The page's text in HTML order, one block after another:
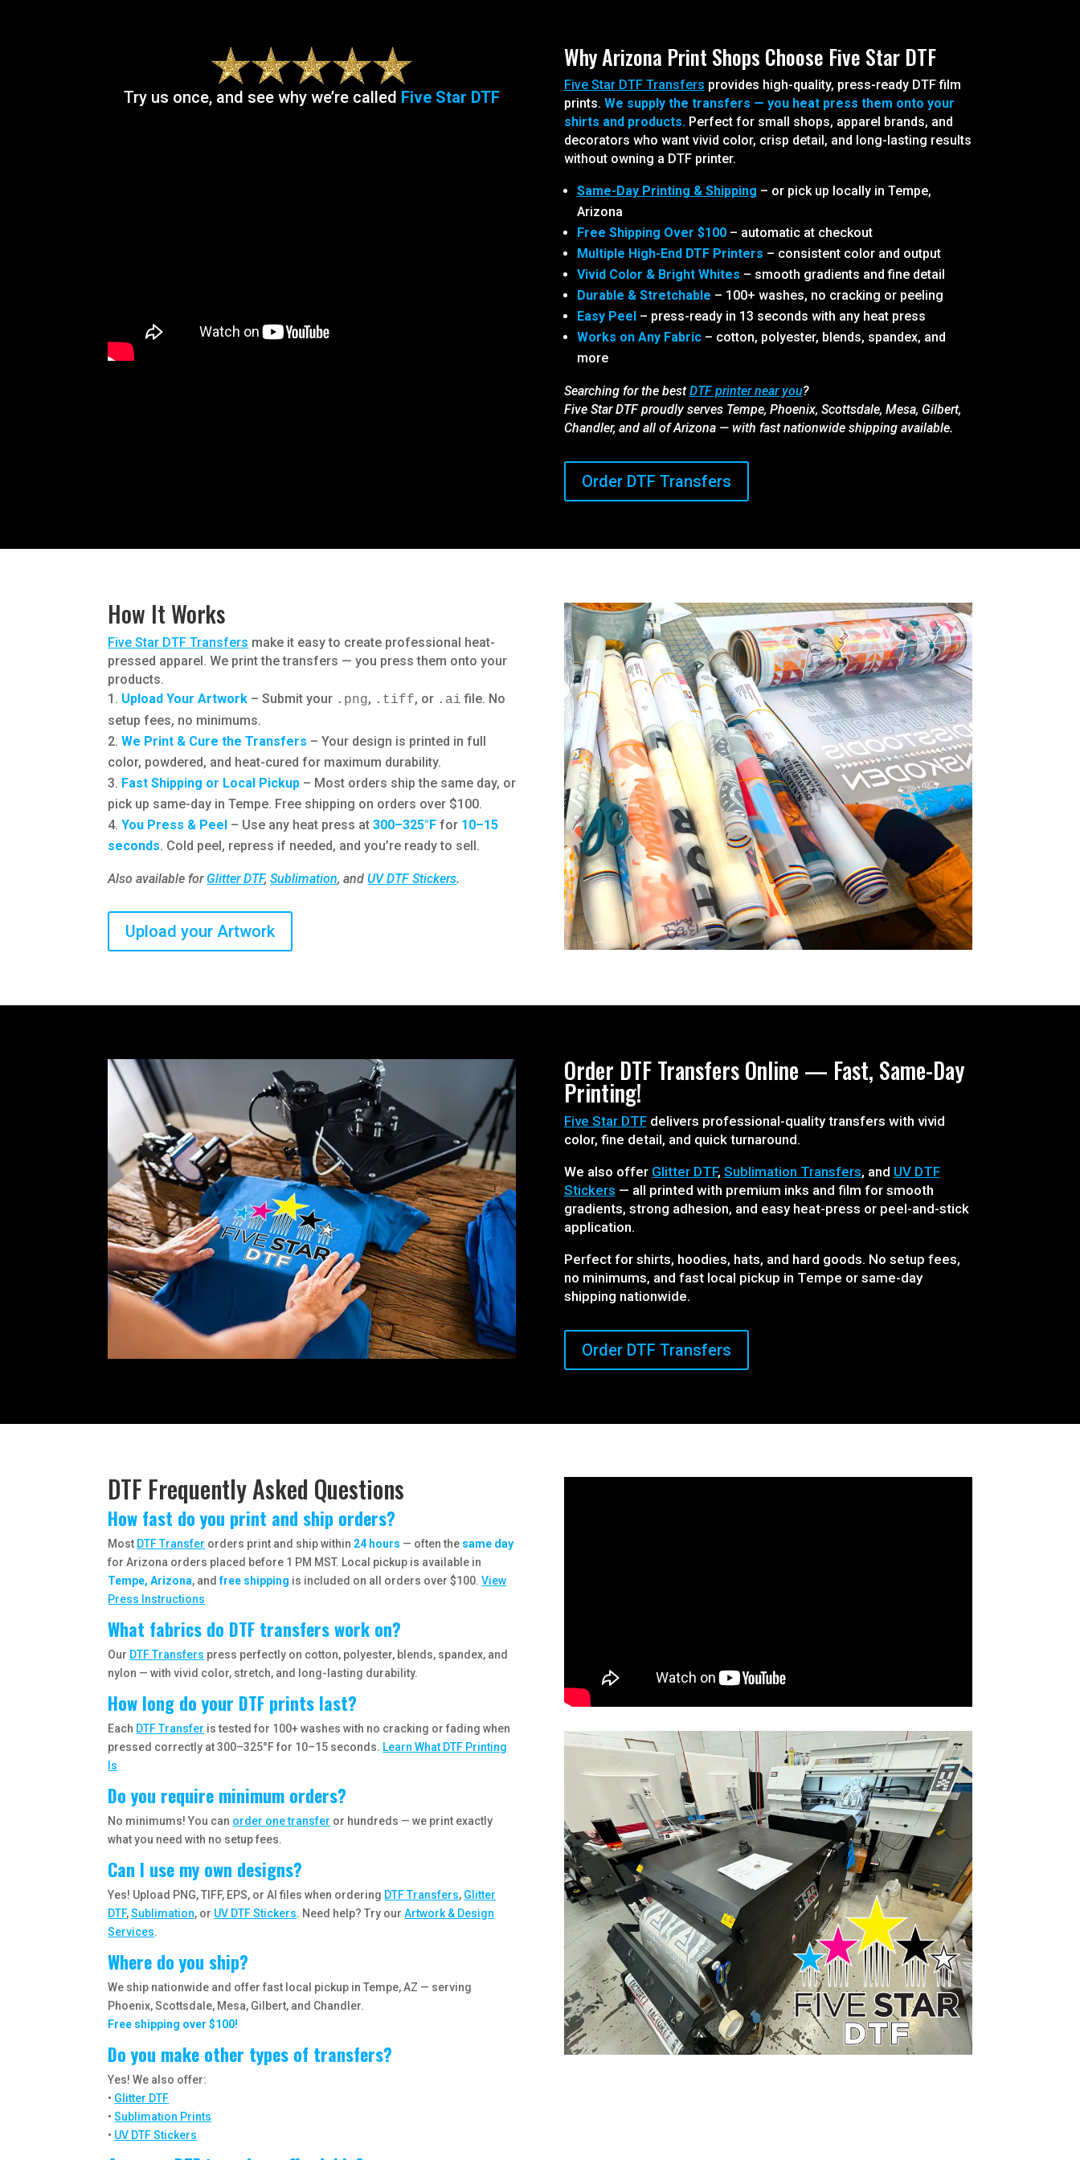
Try us once, and see why we’re called Five Star DTF
Why Arizona Print Shops Choose Five Star DTF
Five Star DTF Transfers provides high-quality, press-ready DTF film
prints. We supply the transfers — you heat press them onto your
shirts and products. Perfect for small shops, apparel brands, and
decorators who want vivid color, crisp detail, and long-lasting results
without owning a DTF printer.
Same-Day Printing & Shipping – or pick up locally in Tempe,
Arizona
Free Shipping Over $100– automatic at checkout
Multiple High-End DTF Printers – consistent color and output
Vivid Color & Bright Whites – smooth gradients and fine detail
Durable & Stretchable – 100+ washes, no cracking or peeling
Easy Peel – press-ready in 13 seconds with any heat press
Works on Any Fabric– cotton, polyester, blends, spandex, and
more
Searching for the bestDTF printer near you?
Five Star DTF proudly serves Tempe, Phoenix, Scottsdale, Mesa, Gilbert,
Chandler, and all of Arizona — with fast nationwide shipping available.
Order DTF Transfers
How It Works
Five Star DTF Transfers make it easy to create professional heat-
pressed apparel. We print the transfers — you press them onto your
products.
Upload Your Artwork – Submit your .png, .tiff, or .ai file. No
setup fees, no minimums.
We Print & Cure the Transfers – Your design is printed in full
color, powdered, and heat-cured for maximum durability.
Fast Shipping or Local Pickup – Most orders ship the same day, or
pick up same-day in Tempe. Free shipping on orders over $100.
You Press & Peel – Use any heat press at300–325°F for 10–15
seconds. Cold peel, repress if needed, and you’re ready to sell.
Also available forGlitter DTF,Sublimation, andUV DTF Stickers.
Upload your Artwork
Order DTF Transfers Online — Fast, Same-Day
Printing!
Five Star DTFdelivers professional-quality transfers with vivid
color, fine detail, and quick turnaround.
We also offer Glitter DTF, Sublimation Transfers, and UV DTF
Stickers — all printed with premium inks and film for smooth
gradients, strong adhesion, and easy heat-press or peel-and-stick
application.
Perfect for shirts, hoodies, hats, and hard goods. No setup fees,
no minimums, and fast local pickup in Tempe or same-day
shipping nationwide.
Order DTF Transfers
DTF Frequently Asked Questions
How fast do you print and ship orders?
Most DTF Transfer orders print and ship within 24 hours — often the same day
for Arizona orders placed before 1 PM MST. Local pickup is available in
Tempe, Arizona, andfree shipping is included on all orders over $100.View
Press Instructions
What fabrics do DTF transfers work on?
Our DTF Transfers press perfectly on cotton, polyester, blends, spandex, and
nylon — with vivid color, stretch, and long-lasting durability.
How long do your DTF prints last?
Each DTF Transfer is tested for 100+ washes with no cracking or fading when
pressed correctly at 300–325°F for 10–15 seconds. Learn What DTF Printing
Is
Do you require minimum orders?
No minimums! You can order one transfer or hundreds — we print exactly
what you need with no setup fees.
Can I use my own designs?
Yes! Upload PNG, TIFF, EPS, or AI files when ordering DTF Transfers, Glitter
DTF,Sublimation, or UV DTF Stickers. Need help? Try ourArtwork & Design
Services.
Where do you ship?
We ship nationwide and offer fast local pickup in Tempe, AZ — serving
Phoenix, Scottsdale, Mesa, Gilbert, and Chandler.
Free shipping over $100!
Do you make other types of transfers?
Yes! We also offer:
• Glitter DTF
•Sublimation Prints
• UV DTF Stickers